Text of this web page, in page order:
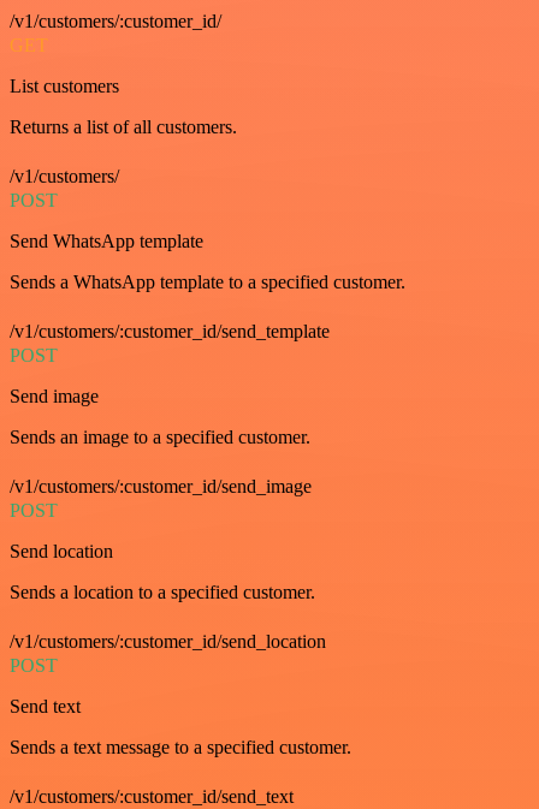
/v1/customers/:customer_id/
GET
List customers
Returns a list of all customers.
/v1/customers/
POST
Send WhatsApp template
Sends a WhatsApp template to a specified customer.
/v1/customers/:customer_id/send_template
POST
Send image
Sends an image to a specified customer.
/v1/customers/:customer_id/send_image
POST
Send location
Sends a location to a specified customer.
/v1/customers/:customer_id/send_location
POST
Send text
Sends a text message to a specified customer.
/v1/customers/:customer_id/send_text